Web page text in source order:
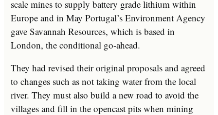
scale mines to supply battery grade lithium within
Europe and in May Portugal’s Environment Agency
gave Savannah Resources, which is based in
London, the conditional go-ahead.
They had revised their original proposals and agreed
to changes such as not taking water from the local
river. They must also build a new road to avoid the
villages and fill in the opencast pits when mining